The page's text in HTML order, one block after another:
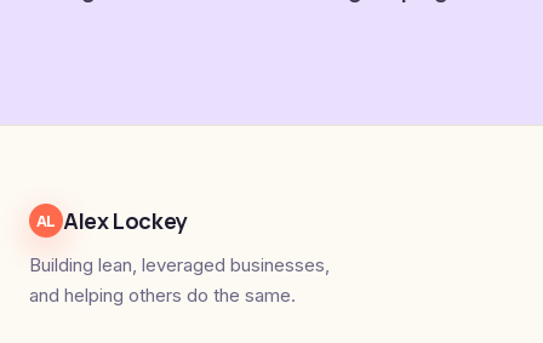
AL Alex Lockey
Building lean, leveraged businesses,
and helping others do the same.